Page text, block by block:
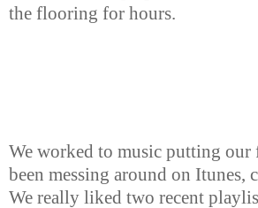
the flooring for hours.
We worked to music putting
been messing around on Itunes,
We really liked two recent